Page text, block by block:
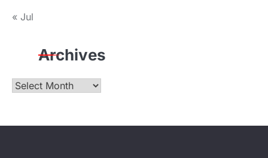
« Jul
Archives
Archives